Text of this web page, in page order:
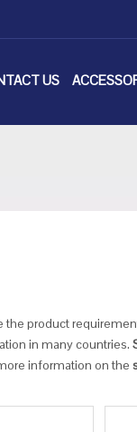
US
product
in many countries.
information on the